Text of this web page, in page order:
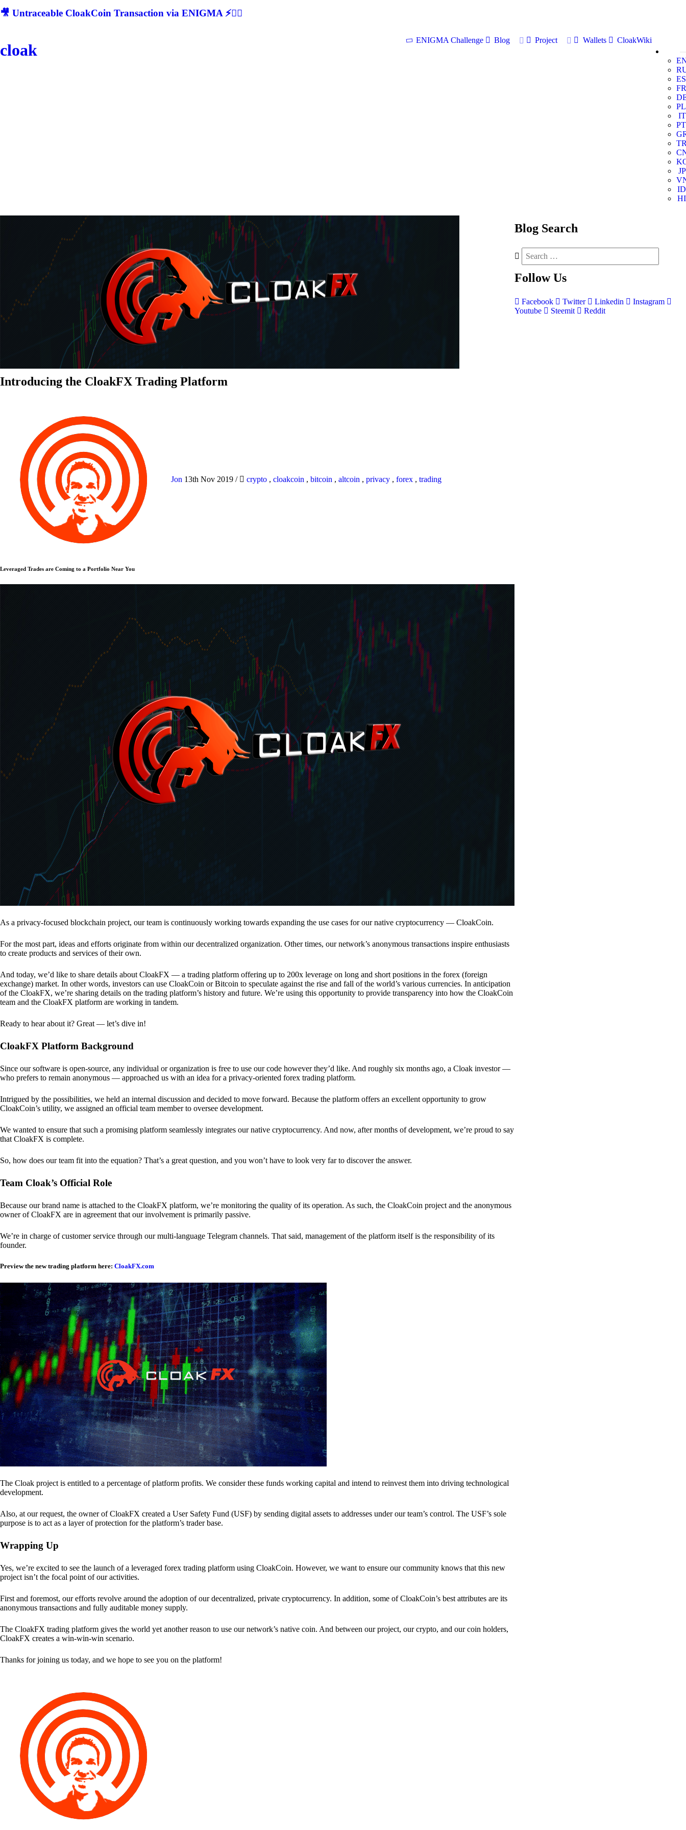
🎥 Untraceable CloakCoin Transaction via ENIGMA ⚡🕵‍♂
cloak
ENIGMA Challenge Blog Project Wallets
CloakWiki
ES
FR
PL
IT
PT
JP
ID
HI
Introducing the CloakFX Trading Platform
Jon 13th Nov 2019 / crypto , cloakcoin , bitcoin , altcoin , privacy , forex , trading
Leveraged Trades are Coming to a Portfolio Near You
As a privacy-focused blockchain project, our team is continuously working towards expanding the use cases for our native cryptocurrency — CloakCoin.
For the most part, ideas and efforts originate from within our decentralized organization. Other times, our network’s anonymous transactions inspire enthusiasts
to create products and services of their own.
And today, we’d like to share details about CloakFX — a trading platform offering up to 200x leverage on long and short positions in the forex (foreign
exchange) market. In other words, investors can use CloakCoin or Bitcoin to speculate against the rise and fall of the world’s various currencies. In anticipation
of the CloakFX, we’re sharing details on the trading platform’s history and future. We’re using this opportunity to provide transparency into how the CloakCoin
team and the CloakFX platform are working in tandem.
Ready to hear about it? Great — let’s dive in!
CloakFX Platform Background
Since our software is open-source, any individual or organization is free to use our code however they’d like. And roughly six months ago, a Cloak investor —
who prefers to remain anonymous — approached us with an idea for a privacy-oriented forex trading platform.
Intrigued by the possibilities, we held an internal discussion and decided to move forward. Because the platform offers an excellent opportunity to grow
CloakCoin’s utility, we assigned an official team member to oversee development.
We wanted to ensure that such a promising platform seamlessly integrates our native cryptocurrency. And now, after months of development, we’re proud to say
that CloakFX is complete.
So, how does our team fit into the equation? That’s a great question, and you won’t have to look very far to discover the answer.
Team Cloak’s Official Role
Because our brand name is attached to the CloakFX platform, we’re monitoring the quality of its operation. As such, the CloakCoin project and the anonymous
owner of CloakFX are in agreement that our involvement is primarily passive.
We’re in charge of customer service through our multi-language Telegram channels. That said, management of the platform itself is the responsibility of its
founder.
Preview the new trading platform here: CloakFX.com
The Cloak project is entitled to a percentage of platform profits. We consider these funds working capital and intend to reinvest them into driving technological
development.
Also, at our request, the owner of CloakFX created a User Safety Fund (USF) by sending digital assets to addresses under our team’s control. The USF’s sole
purpose is to act as a layer of protection for the platform’s trader base.
Wrapping Up
Yes, we’re excited to see the launch of a leveraged forex trading platform using CloakCoin. However, we want to ensure our community knows that this new
project isn’t the focal point of our activities.
First and foremost, our efforts revolve around the adoption of our decentralized, private cryptocurrency. In addition, some of CloakCoin’s best attributes are its
anonymous transactions and fully auditable money supply.
The CloakFX trading platform gives the world yet another reason to use our network’s native coin. And between our project, our crypto, and our coin holders,
CloakFX creates a win-win-win scenario.
Thanks for joining us today, and we hope to see you on the platform!
Blog Search
Follow Us
Facebook Twitter Linkedin
Instagram
Youtube
Steemit Reddit